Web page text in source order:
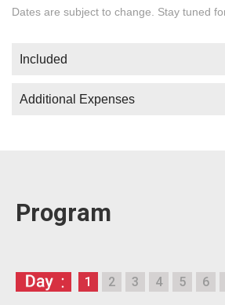
Dates are subject to change. Stay tuned
Included
International Certificate;
Welcome Dinner.
The number of places in campus is
Additional Expenses
Meals (organisation of breakfasts,
Our supervisors are ready to provide
Program
1 2 3 4 5 6